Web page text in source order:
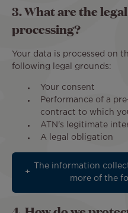
3. What are the
processing?
Your data is processed on
following legal grounds:
Your consent
Performance of a
contract to which
ATN's legitimate
A legal obligation
The information
more of the